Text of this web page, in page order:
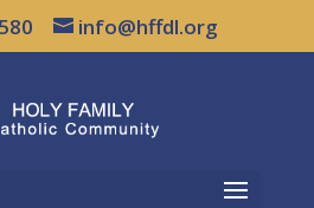
info@hffdl.org